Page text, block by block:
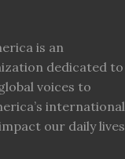
is an
dedicated to
voices to
international
our daily lives